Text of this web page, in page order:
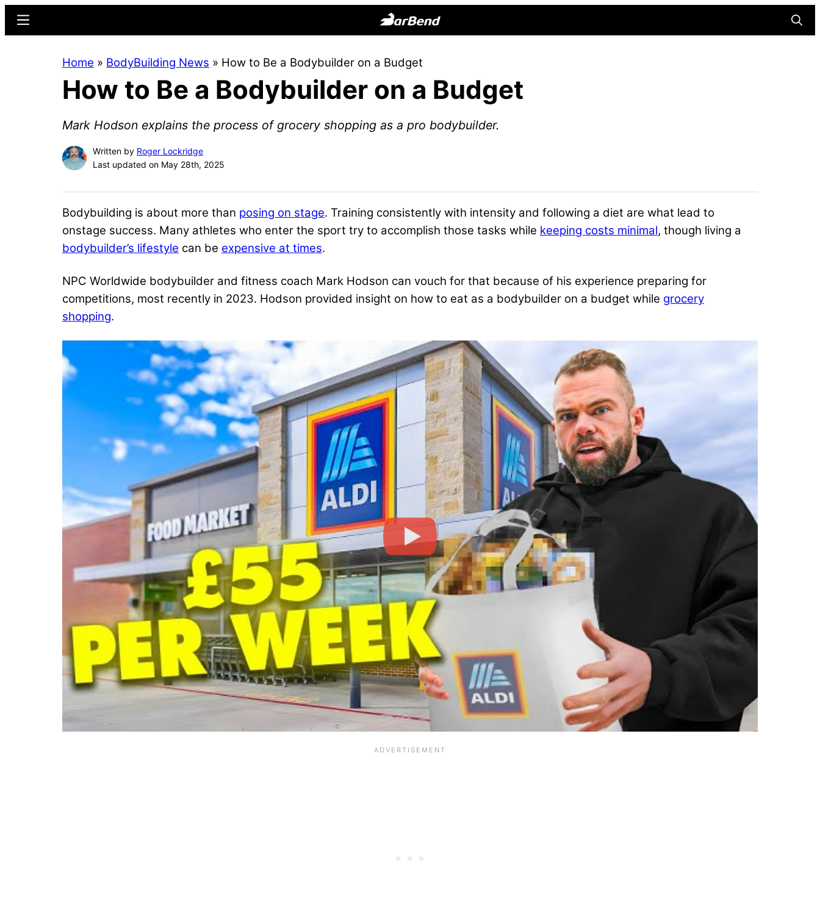
content
sidebar
Online
Home
for
Strength
Menu
Home » BodyBuilding News » How to Be a Bodybuilder on a Budget
How to Be a Bodybuilder on a Budget
Mark Hodson explains the process of grocery shopping as a pro bodybuilder.
Written by Roger Lockridge
Last updated on May 28th, 2025
Bodybuilding is about more than posing on stage. Training consistently with intensity and following a diet are what lead to
onstage success. Many athletes who enter the sport try to accomplish those tasks while keeping costs minimal, though living a
bodybuilder’s lifestyle can be expensive at times.
NPC Worldwide bodybuilder and fitness coach Mark Hodson can vouch for that because of his experience preparing for
competitions, most recently in 2023. Hodson provided insight on how to eat as a bodybuilder on a budget while grocery
shopping.